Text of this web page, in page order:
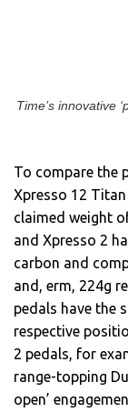
Time’s innovative
To compare the
Xpresso 12
claimed weight
and Xpresso 2
carbon and
and, erm, 224g
pedals have the
respective
2 pedals, for
range-topping
open’